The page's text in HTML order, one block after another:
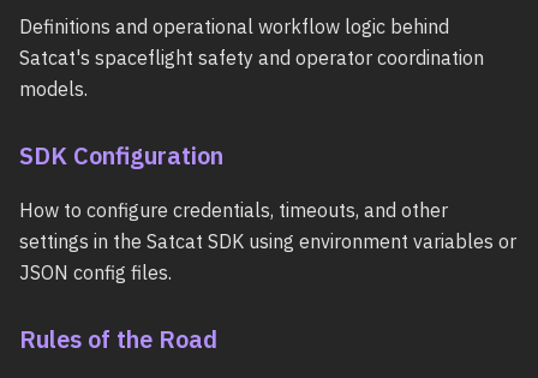
Definitions and operational workflow logic behind
Satcat's spaceflight safety and operator coordination
models.
SDK Configuration
How to configure credentials, timeouts, and other
settings in the Satcat SDK using environment variables or
JSON config files.
Rules of the Road